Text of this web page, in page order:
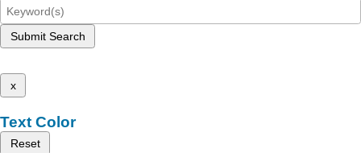
Submit Search
x
Text Color
Reset